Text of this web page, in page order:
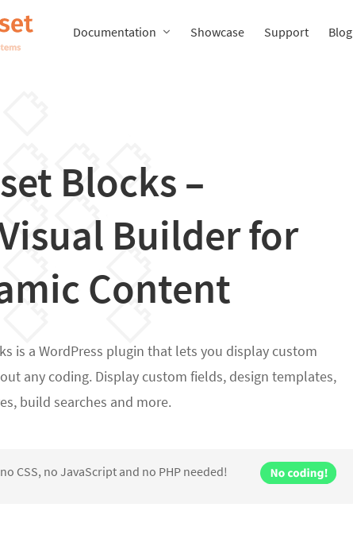
Documentation Showcase Support Blog
Blocks–
Builder for
Content
is a WordPress plugin that lets you display custom
any coding. Display custom fields, design templates,
build searches and more.
CSS, no JavaScript and no PHP needed!